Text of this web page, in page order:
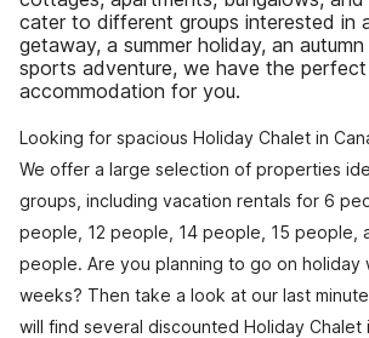
cater to different groups interested in
getaway, a summer holiday, an
sports adventure, we have the
accommodation for you.
Looking for spacious Holiday Chalet in
We offer a large selection of properties
groups, including vacation rentals for 6
people, 12 people, 14 people, 15 people,
people. Are you planning to go on holiday
weeks? Then take a look at our last
will find several discounted Holiday Chalet